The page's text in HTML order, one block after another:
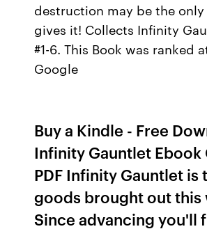
destruction may be the
gives it! Collects Infinity
#1-6. This Book was ranked
Google
Buy a Kindle - Free
Infinity Gauntlet Ebook
PDF Infinity Gauntlet is
goods brought out this
Since advancing you'll